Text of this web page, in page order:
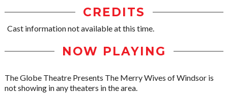
CREDITS
Cast information not available at this time.
NOW PLAYING
The Globe Theatre Presents The Merry Wives of Windsor is
not showing in any theaters in the area.